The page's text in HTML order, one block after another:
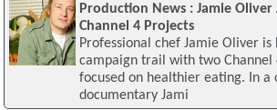
Production News : Jamie
Channel 4 Projects
Professional chef Jamie Oliver is
campaign trail with two Channel
focused on healthier eating. In a
documentary Jami